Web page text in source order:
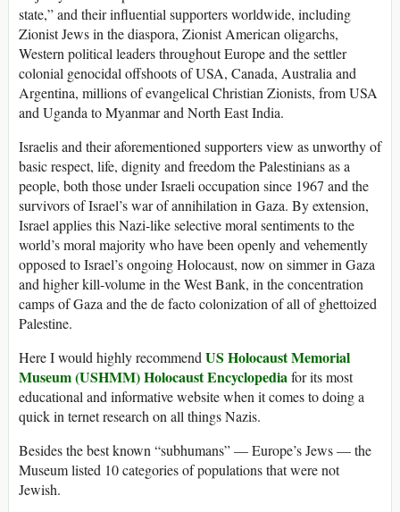
state,” and their influential supporters worldwide, including
Zionist Jews in the diaspora, Zionist American oligarchs,
Western political leaders throughout Europe and the settler
colonial genocidal offshoots of USA, Canada, Australia and
Argentina, millions of evangelical Christian Zionists, from USA
and Uganda to Myanmar and North East India.
Israelis and their aforementioned supporters view as unworthy of
basic respect, life, dignity and freedom the Palestinians as a
people, both those under Israeli occupation since 1967 and the
survivors of Israel’s war of annihilation in Gaza. By extension,
Israel applies this Nazi-like selective moral sentiments to the
world’s moral majority who have been openly and vehemently
opposed to Israel’s ongoing Holocaust, now on simmer in Gaza
and higher kill-volume in the West Bank, in the concentration
camps of Gaza and the de facto colonization of all of ghettoized
Palestine.
Here I would highly recommend US Holocaust Memorial
Museum (USHMM) Holocaust Encyclopedia for its most
educational and informative website when it comes to doing a
quick in ternet research on all things Nazis.
Besides the best known “subhumans” — Europe’s Jews — the
Museum listed 10 categories of populations that were not
Jewish.